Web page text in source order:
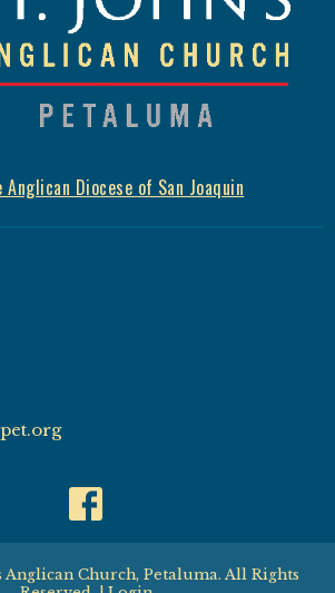
Diocese of San Joaquin
Anglican Church, Petaluma. All Rights